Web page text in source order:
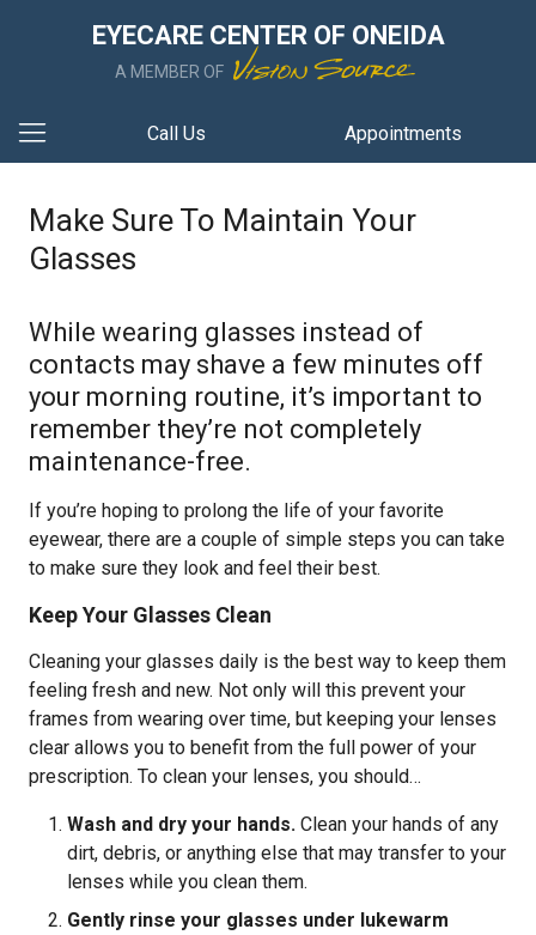
EYECARE CENTER OF ONEIDA
A MEMBER OF
Call Us Appointments
Make Sure To Maintain Your
Glasses
While wearing glasses instead of
contacts may shave a few minutes off
your morning routine, it’s important to
remember they’re not completely
maintenance-free.
If you’re hoping to prolong the life of your favorite
eyewear, there are a couple of simple steps you can take
to make sure they look and feel their best.
Keep Your Glasses Clean
Cleaning your glasses daily is the best way to keep them
feeling fresh and new. Not only will this prevent your
frames from wearing over time, but keeping your lenses
clear allows you to benefit from the full power of your
prescription. To clean your lenses, you should…
Wash and dry your hands. Clean your hands of any
dirt, debris, or anything else that may transfer to your
lenses while you clean them.
Gently rinse your glasses under lukewarm